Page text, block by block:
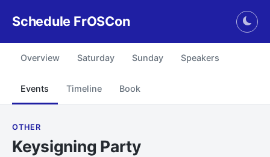
Schedule FrOSCon
Overview Saturday Sunday Speakers
Events Timeline Book
OTHER
Keysigning Party